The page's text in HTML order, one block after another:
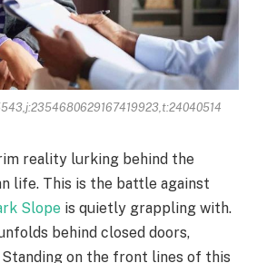
reality lurking behind the
life. This is the battle against
Slope is quietly grappling with.
behind closed doors,
on the front lines of this